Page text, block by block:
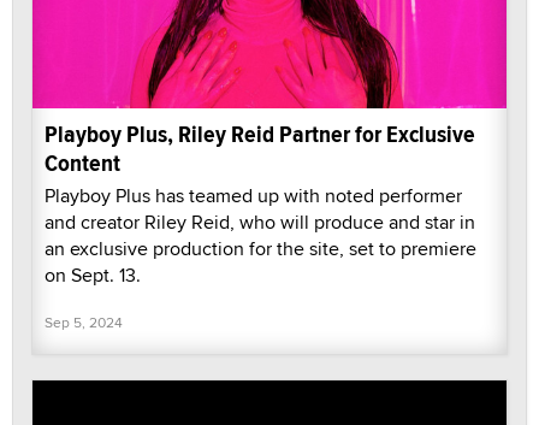
Playboy Plus, Riley Reid Partner for Exclusive
Content
Playboy Plus has teamed up with noted performer
and creator Riley Reid, who will produce and star in
an exclusive production for the site, set to premiere
on Sept. 13.
Sep 5, 2024